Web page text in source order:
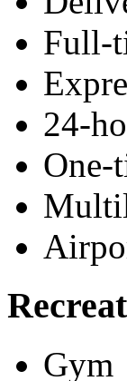
Full-
24-
One-
Gym